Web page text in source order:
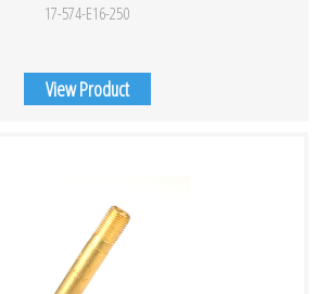
17-574-E16-250
View Product